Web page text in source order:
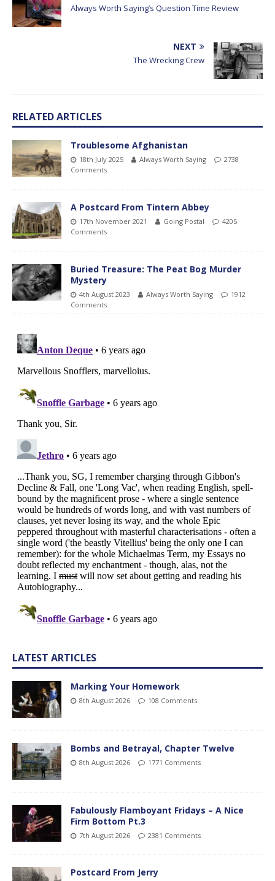
Always Worth Saying’s Question Time Review
NEXT
The Wrecking Crew
RELATED ARTICLES
Troublesome Afghanistan
18th July 2025 Always Worth Saying
2738
Comments
A Postcard From Tintern Abbey
17th November 2021 Going Postal
4205
Comments
Buried Treasure: The Peat Bog Murder
Mystery
4th August 2023 Always Worth Saying
1912
Comments
LATEST ARTICLES
Marking Your Homework
8th August 2026 108 Comments
Bombs and Betrayal, Chapter Twelve
8th August 2026 1771 Comments
Fabulously Flamboyant Fridays – A Nice
Firm Bottom Pt.3
7th August 2026 2381 Comments
Postcard From Jerry